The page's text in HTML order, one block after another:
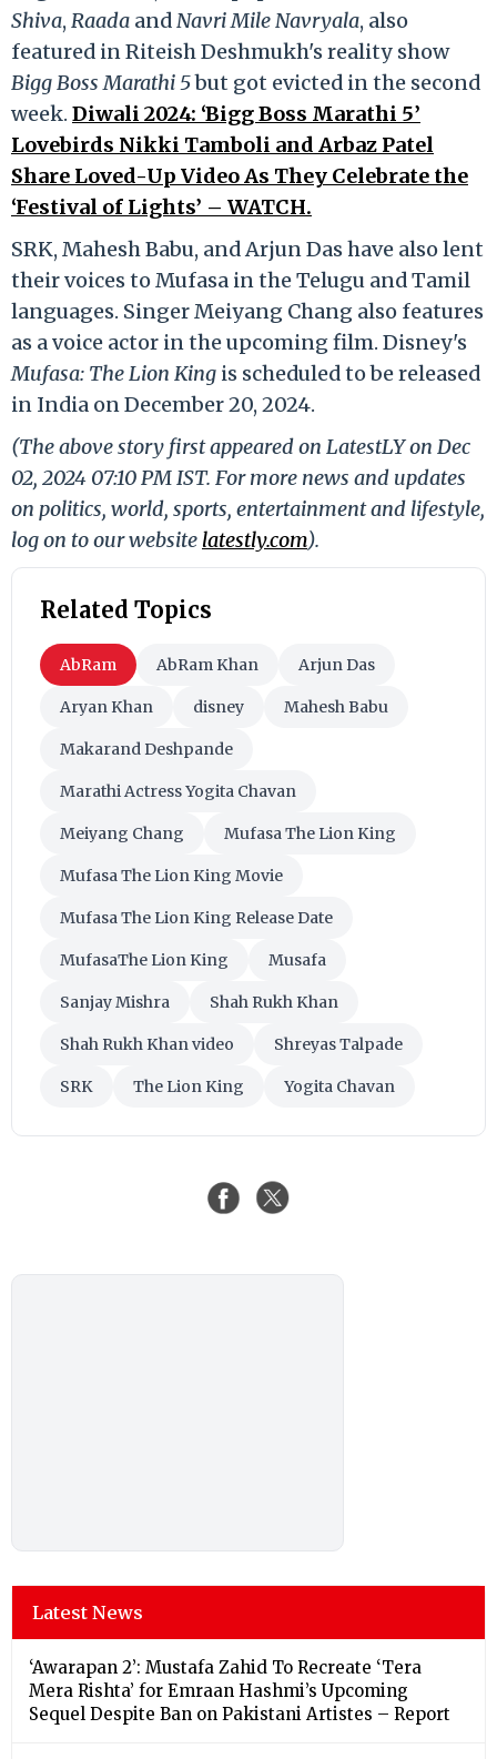
Shiva,Raada andNavri Mile Navryala, also
featured in Riteish Deshmukh's reality show
Bigg Boss Marathi 5but got evicted in the second
week. Diwali 2024: ‘Bigg Boss Marathi 5’
Lovebirds Nikki Tamboli and Arbaz Patel
Share Loved-Up Video As They Celebrate the
‘Festival of Lights’ – WATCH.
SRK, Mahesh Babu, and Arjun Das have also lent
their voices to Mufasa in the Telugu and Tamil
languages. Singer Meiyang Chang also features
as a voice actor in the upcoming film. Disney's
Mufasa: The Lion King is scheduled to be released
in India on December 20, 2024.
(The above story first appeared on LatestLY on Dec
02, 2024 07:10 PM IST. For more news and updates
on politics, world, sports, entertainment and lifestyle,
log on to our website latestly.com).
Related Topics
AbRam AbRam Khan Arjun Das
Aryan Khan disney Mahesh Babu
Makarand Deshpande
Marathi Actress Yogita Chavan
Meiyang Chang Mufasa The Lion King
Mufasa The Lion King Movie
Mufasa The Lion King Release Date
MufasaThe Lion King Musafa
Sanjay Mishra Shah Rukh Khan
Shah Rukh Khan video Shreyas Talpade
SRK The Lion King Yogita Chavan
Latest News
‘Awarapan 2’: Mustafa Zahid To Recreate ‘Tera
Mera Rishta’ for Emraan Hashmi’s Upcoming
Sequel Despite Ban on Pakistani Artistes – Report